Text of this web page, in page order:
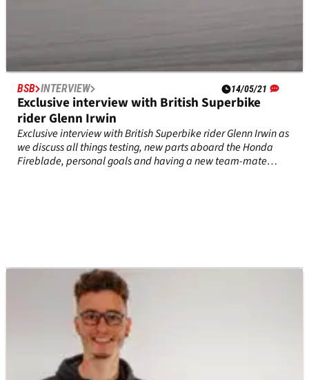
BSB INTERVIEW 14/05/21
Exclusive interview with British Superbike
rider Glenn Irwin
Exclusive interview with British Superbike rider Glenn Irwin as
we discuss all things testing, new parts aboard the Honda
Fireblade, personal goals and having a new team-mate